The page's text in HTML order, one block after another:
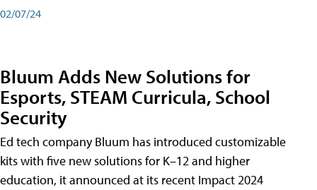
02/07/24
Bluum Adds New Solutions for
Esports, STEAM Curricula, School
Security
Ed tech company Bluum has introduced customizable
kits with five new solutions for K–12 and higher
education, it announced at its recent Impact 2024